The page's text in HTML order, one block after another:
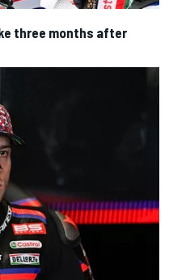
three months after